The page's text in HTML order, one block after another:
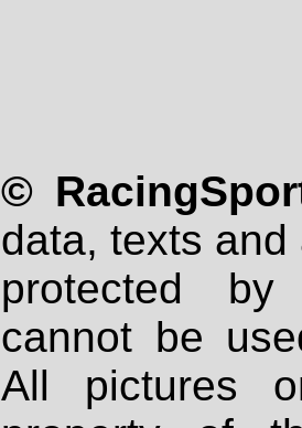
©
data, texts
protected
cannot be
All pictures